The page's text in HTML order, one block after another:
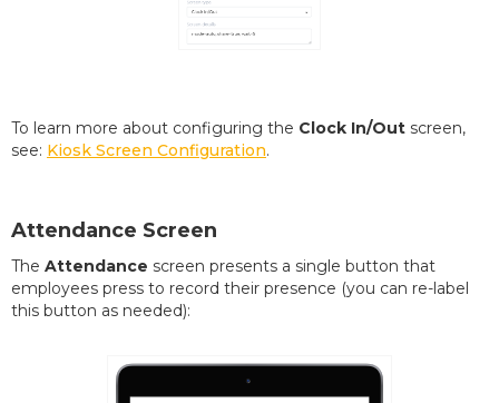
To learn more about configuring the Clock In/Out screen,
see: Kiosk Screen Configuration.
Attendance Screen
The Attendance screen presents a single button that
employees press to record their presence (you can re-label
this button as needed):